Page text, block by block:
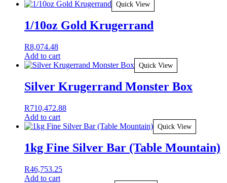
Quick View
1/10oz Gold Krugerrand
R8,074.48
Add to cart
Quick View
Silver Krugerrand Monster Box
R710,472.88
Add to cart
Quick View
1kg Fine Silver Bar (Table Mountain)
R46,753.25
Add to cart